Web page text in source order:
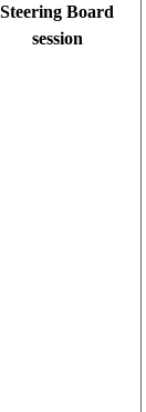
Steering Board
session